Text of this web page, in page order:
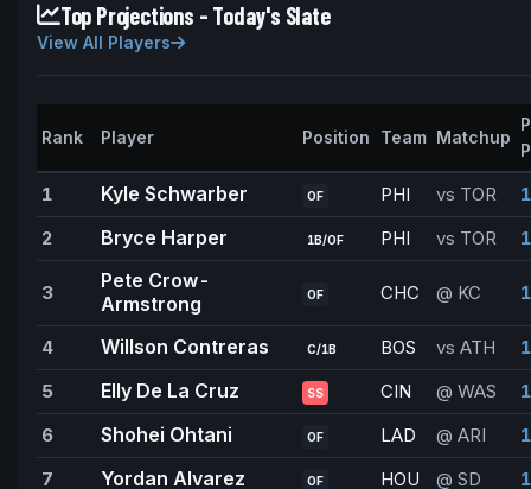
Top Projections - Today's Slate
View All Players
Rank Player Position Team Matchup
1 Kyle Schwarber OF PHI vs TOR
2
Bryce Harper 1B/OF PHI vs TOR
3
Pete Crow-
Armstrong
OF CHC @ KC
4 Willson Contreras C/1B BOS vs ATH
5
Elly De La Cruz SS CIN @ WAS
6
Shohei Ohtani OF LAD @ ARI
7
Yordan Alvarez OF HOU @ SD